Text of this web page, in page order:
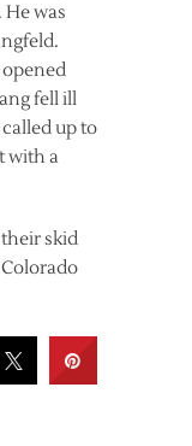
was
fell ill
up to
with a
skid